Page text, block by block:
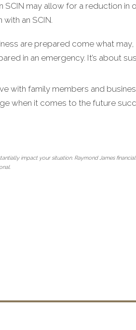
may allow for a reduction in
an SCIN.
are prepared come what
in an emergency. It’s about
with family members and
when it comes to the future
impact your situation. Raymond James